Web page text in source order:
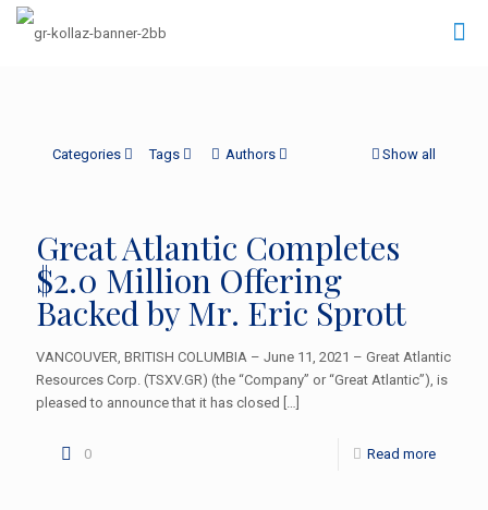
Categories Tags Authors Show all
Great Atlantic Completes
$2.0 Million Offering
Backed by Mr. Eric Sprott
VANCOUVER, BRITISH COLUMBIA – June 11, 2021 – Great Atlantic
Resources Corp. (TSXV.GR) (the “Company” or “Great Atlantic”), is
pleased to announce that it has closed […]
0 Read more